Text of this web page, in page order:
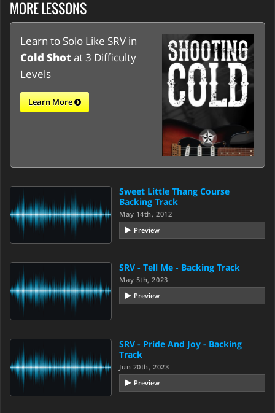
MORE LESSONS
Learn to Solo Like SRV in
Cold Shotat 3 Difficulty
Levels
Learn More
Sweet Little Thang Course
Backing Track
May 14th, 2012
Preview
SRV - Tell Me - Backing Track
May 5th, 2023
Preview
SRV - Pride And Joy - Backing
Track
Jun 20th, 2023
Preview